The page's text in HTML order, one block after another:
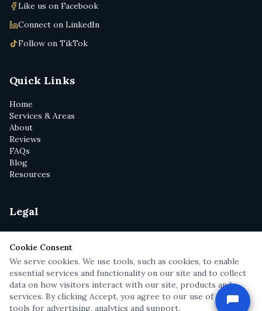
Like us on Facebook
Connect on LinkedIn
Follow on TikTok
Quick Links
Home
Services & Areas
About
Reviews
FAQs
Blog
Resources
Legal
Privacy Policy
Terms of Service
Disclaimer
Text Messaging Terms
Attorney Cartoons
Cookie Consent
We serve cookies. We use tools, such as cookies, to enable
essential services and functionality on our site and to collect
data on how visitors interact with our site, products and
services. By clicking Accept, you agree to our use of these
tools for advertising, analytics and support.